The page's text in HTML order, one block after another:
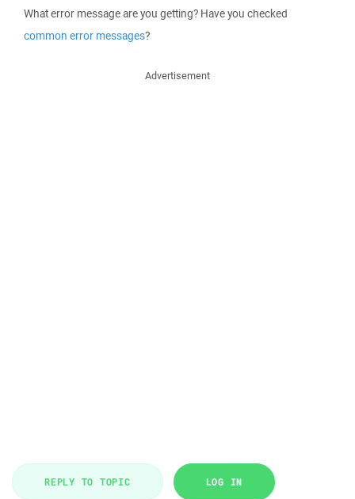
What error message are you getting? Have you checked
common error messages?
Advertisement
REPLY TO TOPIC LOG IN